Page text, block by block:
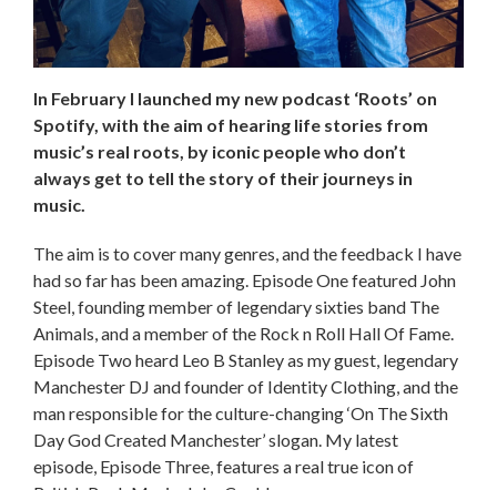
In February I launched my new podcast ‘Roots’ on
Spotify, with the aim of hearing life stories from
music’s real roots, by iconic people who don’t
always get to tell the story of their journeys in
music.
The aim is to cover many genres, and the feedback I have
had so far has been amazing. Episode One featured John
Steel, founding member of legendary sixties band The
Animals, and a member of the Rock n Roll Hall Of Fame.
Episode Two heard Leo B Stanley as my guest, legendary
Manchester DJ and founder of Identity Clothing, and the
man responsible for the culture-changing ‘On The Sixth
Day God Created Manchester’ slogan. My latest
episode, Episode Three, features a real true icon of